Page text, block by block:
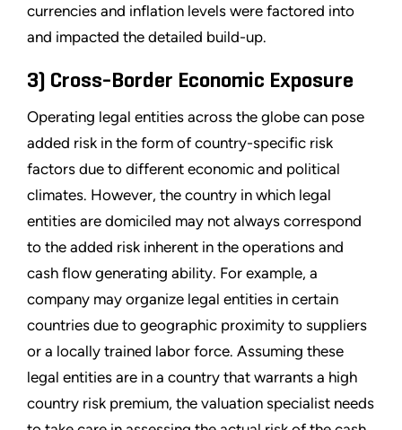
currencies and inflation levels were factored into
and impacted the detailed build-up.
3) Cross-Border Economic Exposure
Operating legal entities across the globe can pose
added risk in the form of country-specific risk
factors due to different economic and political
climates. However, the country in which legal
entities are domiciled may not always correspond
to the added risk inherent in the operations and
cash flow generating ability. For example, a
company may organize legal entities in certain
countries due to geographic proximity to suppliers
or a locally trained labor force. Assuming these
legal entities are in a country that warrants a high
country risk premium, the valuation specialist needs